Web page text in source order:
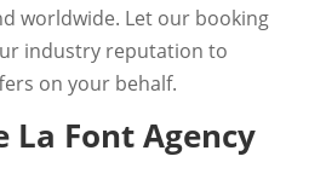
worldwide. Let our booking
industry reputation to
on your behalf.
La Font Agency